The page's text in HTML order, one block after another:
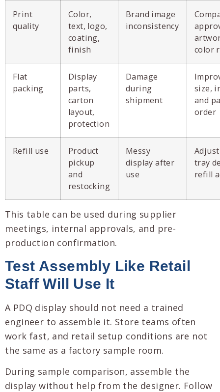
Print
quality
Color,
text, logo,
coating,
finish
Brand image
inconsistency
color
Flat
packing
Display
parts,
carton
layout,
protection
Damage
during
shipment
size,
and
order
Refill use
Product
pickup
and
restocking
Messy
display after
use
tray
refill
This table can be used during supplier
meetings, internal approvals, and pre-
production confirmation.
Test Assembly Like Retail
Staff Will Use It
A PDQ display should not need a trained
engineer to assemble it. Store teams often
work fast, and retail setup conditions are not
the same as a factory sample room.
During sample comparison, assemble the
display without help from the designer. Follow